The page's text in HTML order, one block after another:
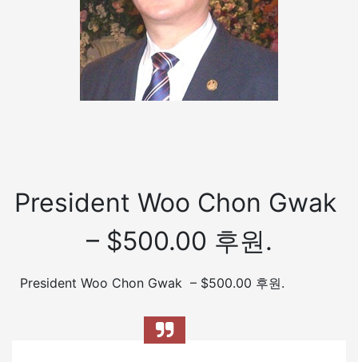
President Woo Chon Gwak
– $500.00 후원.
President Woo Chon Gwak – $500.00 후원.